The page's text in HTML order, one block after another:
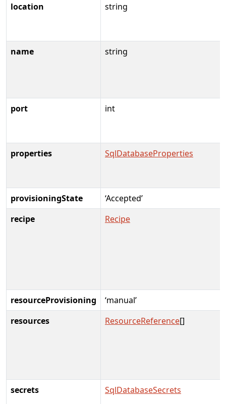
location string
name string
port int
properties SqlDatabaseProperties
provisioningState
‘Accepted’
recipe
Recipe
resourceProvisioning
‘manual’
resources
ResourceReference[]
secrets SqlDatabaseSecrets